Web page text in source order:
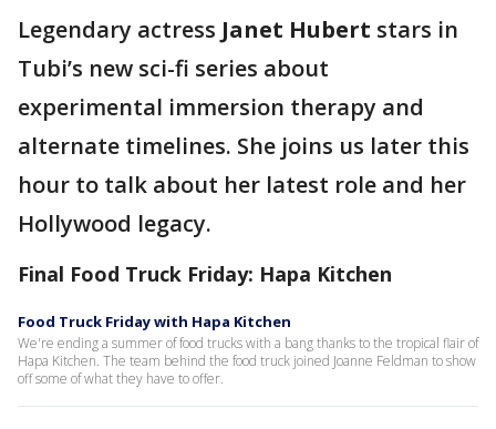
Legendary actress Janet Hubert stars in
Tubi’s new sci-fi series about
experimental immersion therapy and
alternate timelines. She joins us later this
hour to talk about her latest role and her
Hollywood legacy.
Final Food Truck Friday: Hapa Kitchen
Food Truck Friday with Hapa Kitchen
We're ending a summer of food trucks with a bang thanks to the tropical flair of
Hapa Kitchen. The team behind the food truck joined Joanne Feldman to show
off some of what they have to offer.